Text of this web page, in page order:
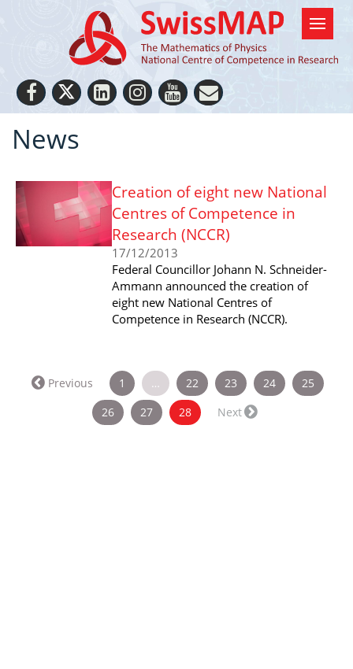
News
Creation of eight new National
Centres of Competence in
Research (NCCR)
17/12/2013
Federal Councillor Johann N. Schneider-
Ammann announced the creation of
eight new National Centres of
Competence in Research (NCCR).
Previous 1 … 22 23 24
25
26
27 28(current)
Next